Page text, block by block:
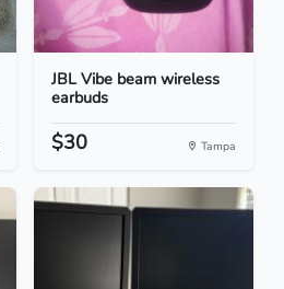
JBL Vibe beam wireless
earbuds
$30 Tampa